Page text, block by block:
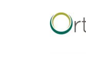
ID Your Pain